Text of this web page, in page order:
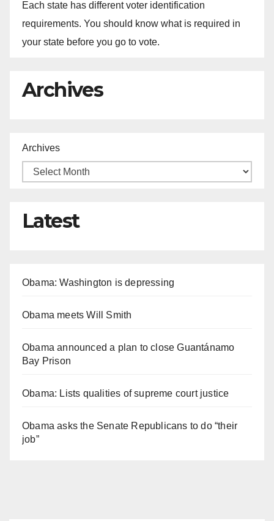
Each state has different voter identification
requirements. You should know what is required in
your state before you go to vote.
Archives
Archives
Latest
Obama: Washington is depressing
Obama meets Will Smith
Obama announced a plan to close Guantánamo
Bay Prison
Obama: Lists qualities of supreme court justice
Obama asks the Senate Republicans to do “their
job”